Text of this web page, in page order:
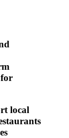
local